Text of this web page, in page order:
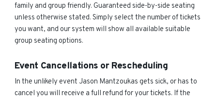
family and group friendly. Guaranteed side-by-side seating
unless otherwise stated. Simply select the number of tickets
you want, and our system will show all available suitable
group seating options.
Event Cancellations or Rescheduling
In the unlikely event Jason Mantzoukas gets sick, or has to
cancel you will receive a full refund for your tickets. If the